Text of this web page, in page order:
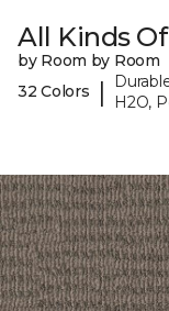
All Kinds
by Room by Room
32 Colors
|
H2O,